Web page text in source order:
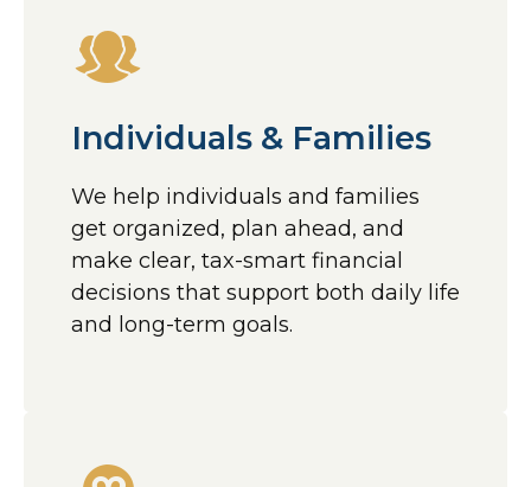
Individuals & Families
We help individuals and families
get organized, plan ahead, and
make clear, tax-smart financial
decisions that support both daily life
and long-term goals.